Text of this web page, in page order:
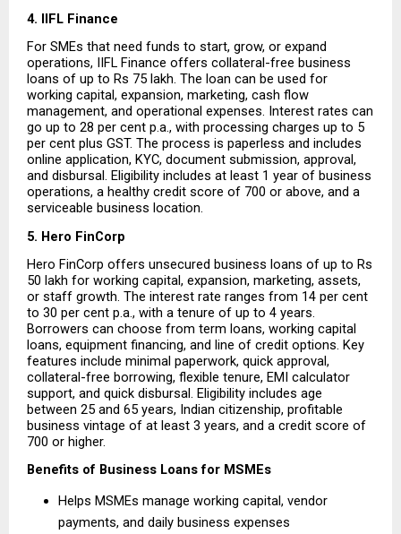
4. IIFL Finance
For SMEs that need funds to start, grow, or expand
operations, IIFL Finance offers collateral-free business
loans of up to Rs 75 lakh. The loan can be used for
working capital, expansion, marketing, cash flow
management, and operational expenses. Interest rates can
go up to 28 per cent p.a., with processing charges up to 5
per cent plus GST. The process is paperless and includes
online application, KYC, document submission, approval,
and disbursal. Eligibility includes at least 1 year of business
operations, a healthy credit score of 700 or above, and a
serviceable business location.
5. Hero FinCorp
Hero FinCorp offers unsecured business loans of up to Rs
50 lakh for working capital, expansion, marketing, assets,
or staff growth. The interest rate ranges from 14 per cent
to 30 per cent p.a., with a tenure of up to 4 years.
Borrowers can choose from term loans, working capital
loans, equipment financing, and line of credit options. Key
features include minimal paperwork, quick approval,
collateral-free borrowing, flexible tenure, EMI calculator
support, and quick disbursal. Eligibility includes age
between 25 and 65 years, Indian citizenship, profitable
business vintage of at least 3 years, and a credit score of
700 or higher.
Benefits of Business Loans for MSMEs
Helps MSMEs manage working capital, vendor
payments, and daily business expenses